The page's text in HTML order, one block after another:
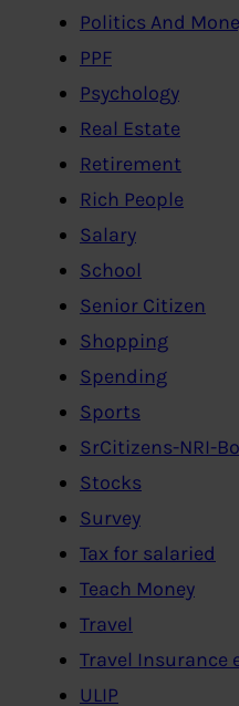
Politics And
PPF
Psychology
Real Estate
Retirement
Rich People
Salary
School
Senior Citizen
Shopping
Spending
Sports
SrCitizens-NRI-
Stocks
Survey
Tax for salaried
Teach Money
Travel
Travel Insurance
ULIP